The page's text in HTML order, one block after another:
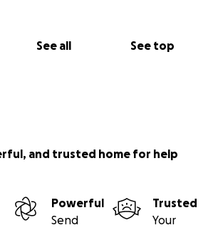
See all See top
and trusted home for help
Powerful
Send
Trusted
Your